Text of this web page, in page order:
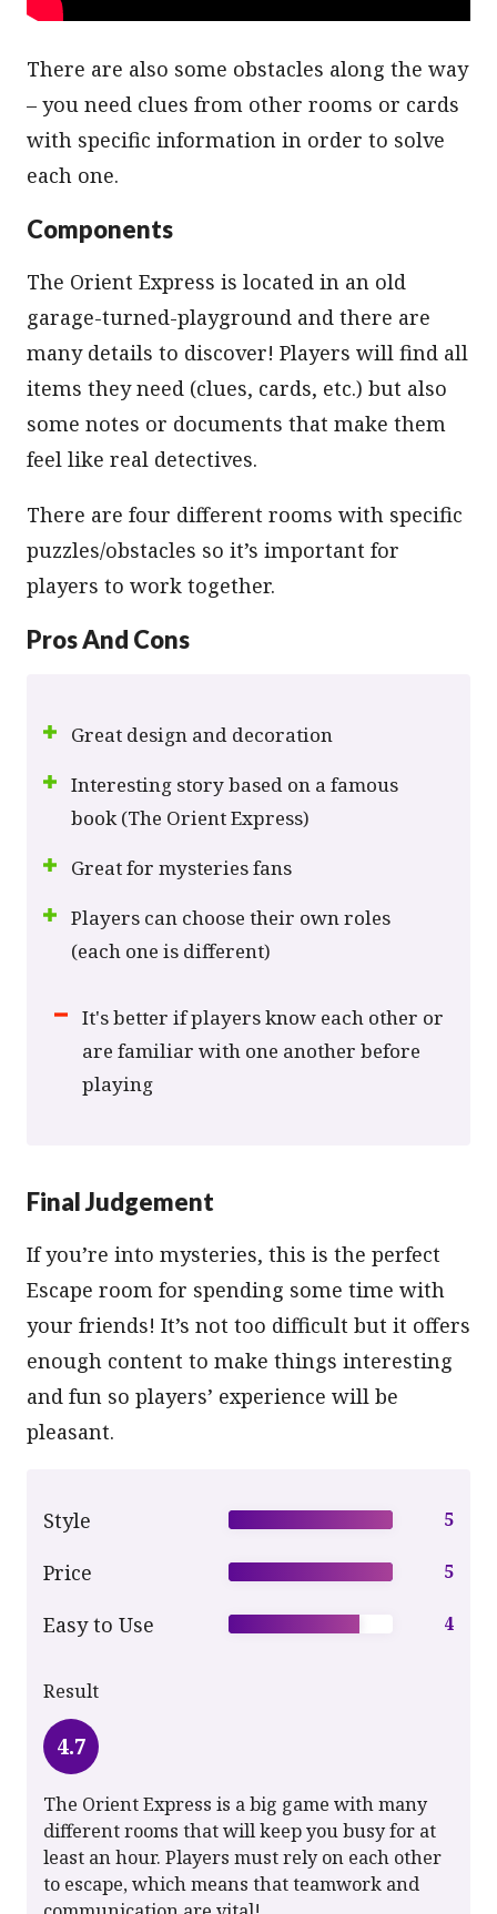
There are also some obstacles along the way
– you need clues from other rooms or cards
with specific information in order to solve
each one.
Components
The Orient Express is located in an old
garage-turned-playground and there are
many details to discover! Players will find all
items they need (clues, cards, etc.) but also
some notes or documents that make them
feel like real detectives.
There are four different rooms with specific
puzzles/obstacles so it’s important for
players to work together.
Pros And Cons
Great design and decoration
Interesting story based on a famous
book (The Orient Express)
Great for mysteries fans
Players can choose their own roles
(each one is different)
It's better if players know each other or
are familiar with one another before
playing
Final Judgement
If you’re into mysteries, this is the perfect
Escape room for spending some time with
your friends! It’s not too difficult but it offers
enough content to make things interesting
and fun so players’ experience will be
pleasant.
Style 5
Price 5
Easy to Use 4
Result
4.7
The Orient Express is a big game with many
different rooms that will keep you busy for at
least an hour. Players must rely on each other
to escape, which means that teamwork and